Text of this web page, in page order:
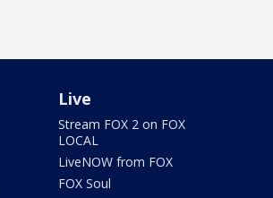
Live
Stream FOX 2 on FOX
LOCAL
LiveNOW from FOX
FOX Soul